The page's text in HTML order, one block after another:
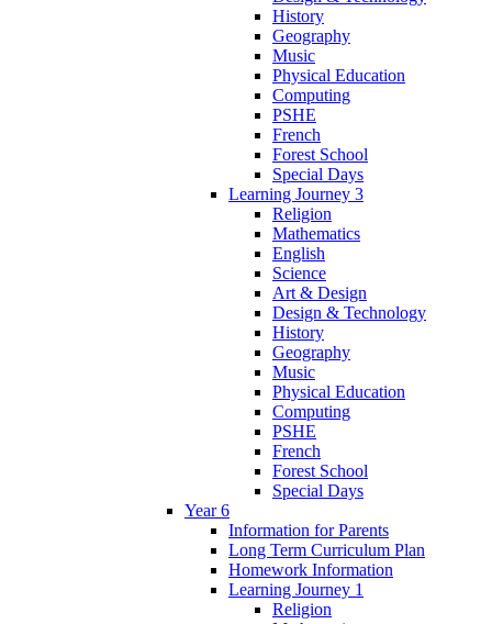
History
Geography
Music
Physical Education
Computing
PSHE
French
Forest School
Special Days
Learning Journey 3
Religion
Mathematics
English
Science
Art & Design
Design & Technology
History
Geography
Music
Physical Education
Computing
PSHE
French
Forest School
Special Days
Year 6
Information for Parents
Long Term Curriculum Plan
Homework Information
Learning Journey 1
Religion